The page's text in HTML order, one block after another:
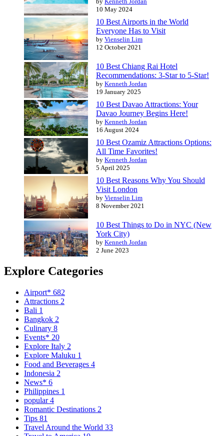
10 May 2024
10 Best Airports in the World
Everyone Has to Visit
by Vienselin Lim
12 October 2021
10 Best Chiang Rai Hotel
Recommendations: 3-Star to 5-Star!
by Kenneth Jordan
19 January 2025
10 Best Davao Attractions: Your
Davao Journey Begins Here!
by Kenneth Jordan
16 August 2024
10 Best Ozamiz Attractions Options:
All Time Favorites!
by Kenneth Jordan
5 April 2025
10 Best Reasons Why You Should
Visit London
by Vienselin Lim
8 November 2021
10 Best Things to Do in NYC (New
York City)
by Kenneth Jordan
2 June 2023
Explore Categories
Airport* 682
Attractions 2
Bali 1
Bangkok 2
Culinary 8
Events* 20
Explore Italy 2
Explore Maluku 1
Food and Beverages 4
Indonesia 2
News* 6
Philippines 1
popular4
Romantic Destinations 2
Tips 81
Travel Around the World 33